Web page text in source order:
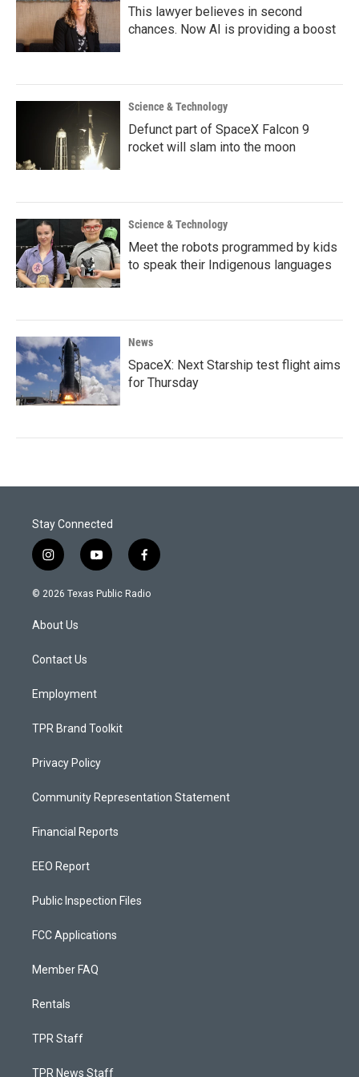
This lawyer believes in second
chances. Now AI is providing a boost
Science & Technology
Defunct part of SpaceX Falcon 9
rocket will slam into the moon
Science & Technology
Meet the robots programmed by kids
to speak their Indigenous languages
News
SpaceX: Next Starship test flight aims
for Thursday
Stay Connected
i
n
s
a
g
a
y
o
u
f
a
c
© 2026 Texas Public Radio
About Us
Contact Us
Employment
TPR Brand Toolkit
Privacy Policy
Community Representation Statement
Financial Reports
EEO Report
Public Inspection Files
FCC Applications
Member FAQ
Rentals
TPR Staff
TPR News Staff